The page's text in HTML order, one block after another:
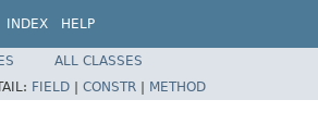
INDEX HELP
ALL CLASSES
FIELD | CONSTR | METHOD